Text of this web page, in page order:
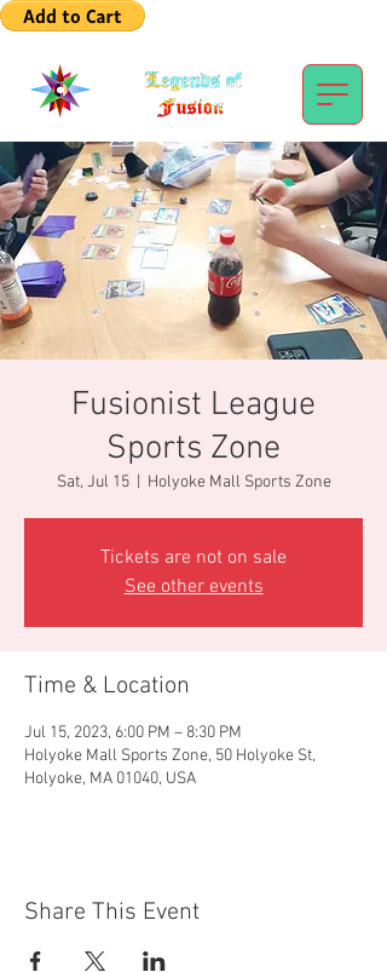
Fusionist League
Sports Zone
Sat, Jul 15
  |
Holyoke Mall Sports Zone
Tickets are not on sale
See other events
Time & Location
Jul 15, 2023, 6:00 PM – 8:30 PM
Holyoke Mall Sports Zone, 50 Holyoke St,
Holyoke, MA 01040, USA
Share This Event